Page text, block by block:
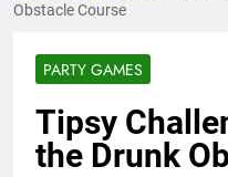
Obstacle Course
PARTY GAMES
Tipsy
the Drunk